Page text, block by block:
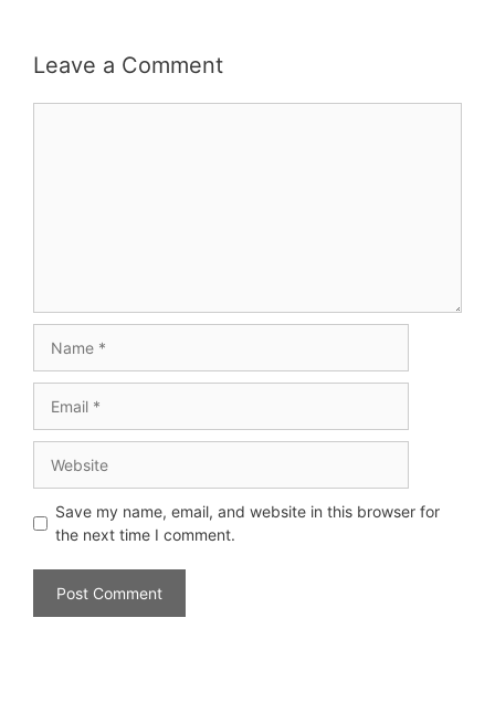
Leave a Comment
Save my name, email, and website in this browser for
the next time I comment.